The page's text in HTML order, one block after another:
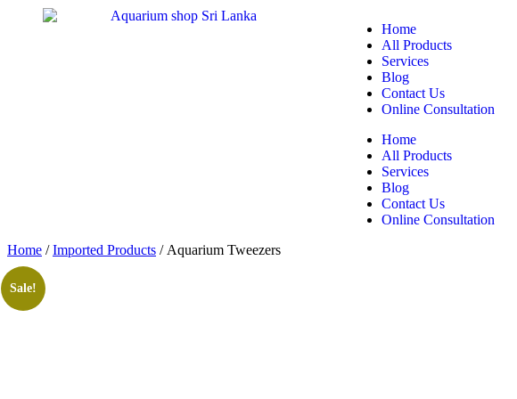
Home
All Products
Services
Blog
Contact Us
Online Consultation
Home
All Products
Services
Blog
Contact Us
Online Consultation
Home /Imported Products / Aquarium Tweezers
Sale!